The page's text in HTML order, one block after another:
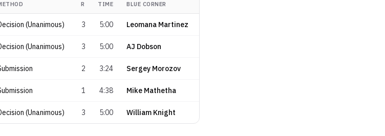
R TIME BLUE CORNER
(Unanimous) 3 5:00 Leomana Martinez
(Unanimous) 3 5:00 AJ Dobson
2 3:24 Sergey Morozov
1 4:38 Mike Mathetha
(Unanimous) 3 5:00 William Knight